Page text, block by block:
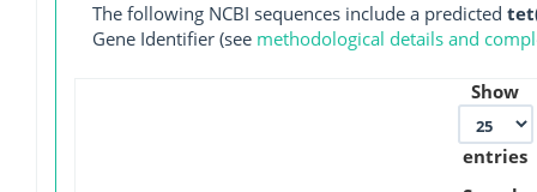
The following NCBI sequences include a predicted
Gene Identifier (see methodological details and
Show
entries